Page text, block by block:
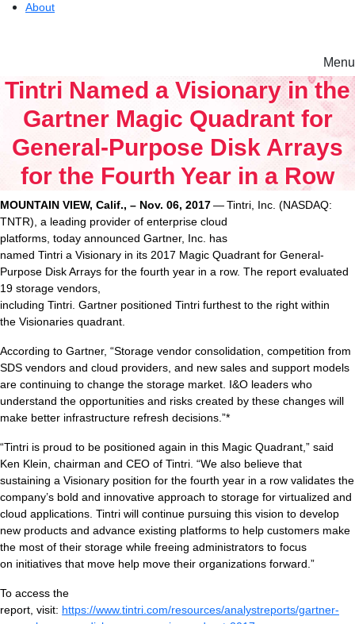
About
Menu
Experience
Resources
Support
About
Tintri VMstore
On-Prem workload management platform.
Tintri Cloud Platform
Managed infrastructure powered by Tintri.
Tintri Named a Visionary in the
Gartner Magic Quadrant for
General-Purpose Disk Arrays
for the Fourth Year in a Row
MOUNTAIN VIEW, Calif., – Nov. 06, 2017— Tintri, Inc. (NASDAQ:
TNTR), a leading provider of enterprise cloud
platforms, today announced Gartner, Inc. has
named Tintri a Visionary in its 2017 Magic Quadrant for General-
Purpose Disk Arrays for the fourth year in a row. The report evaluated
19 storage vendors,
including Tintri. Gartner positioned Tintri furthest to the right within
the Visionaries quadrant.
According to Gartner, “Storage vendor consolidation, competition from
SDS vendors and cloud providers, and new sales and support models
are continuing to change the storage market. I&O leaders who
understand the opportunities and risks created by these changes will
make better infrastructure refresh decisions.”*
“Tintri is proud to be positioned again in this Magic Quadrant,” said
Ken Klein, chairman and CEO of Tintri. “We also believe that
sustaining a Visionary position for the fourth year in a row validates the
company’s bold and innovative approach to storage for virtualized and
cloud applications. Tintri will continue pursuing this vision to develop
new products and advance existing platforms to help customers make
the most of their storage while freeing administrators to focus
on initiatives that move help move their organizations forward.”
To access the
report, visit: https://www.tintri.com/resources/analystreports/gartner-